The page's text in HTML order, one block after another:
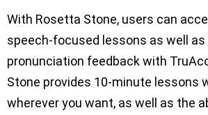
With Rosetta Stone, users can
speech-focused lessons as well
pronunciation feedback with
Stone provides 10-minute lessons
wherever you want, as well as the